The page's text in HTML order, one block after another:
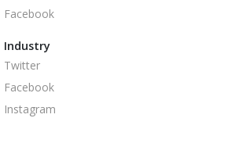
Facebook
Industry
Twitter
Facebook
Instagram